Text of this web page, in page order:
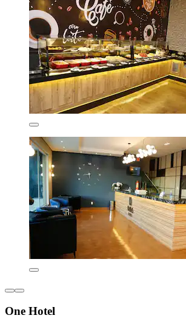
One Hotel